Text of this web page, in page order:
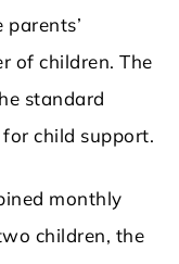
of children. The
standard
child support.
monthly
children, the